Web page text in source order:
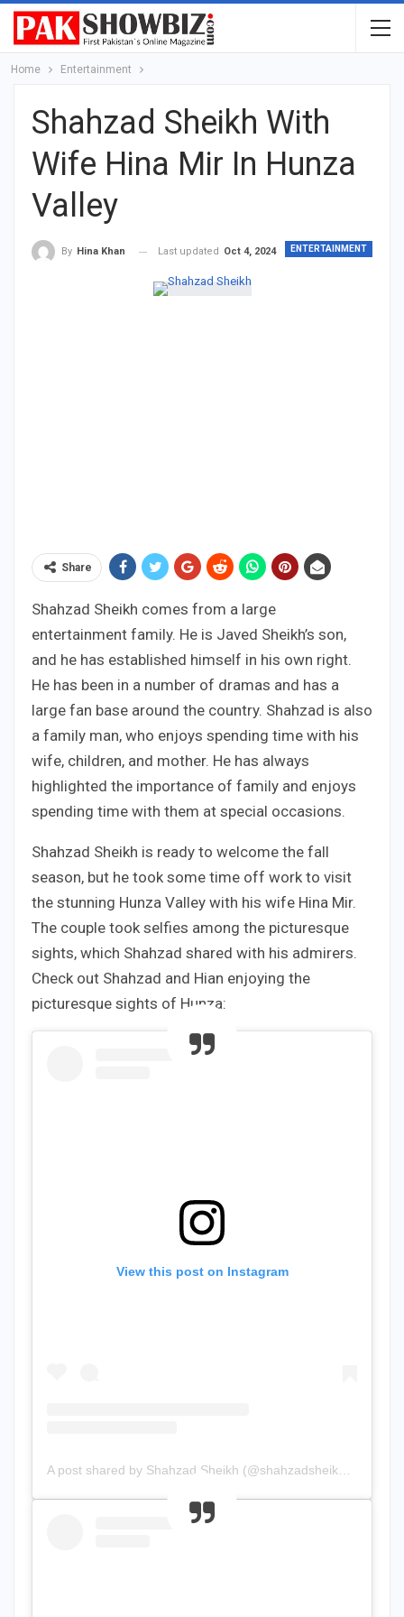
Home Entertainment
Shahzad Sheikh With
Wife Hina Mir In Hunza
Valley
ENTERTAINMENT
By Hina Khan Last updated Oct 4, 2024
Share
Shahzad Sheikh comes from a large
entertainment family. He is Javed Sheikh’s son,
and he has established himself in his own right.
He has been in a number of dramas and has a
large fan base around the country. Shahzad is also
a family man, who enjoys spending time with his
wife, children, and mother. He has always
highlighted the importance of family and enjoys
spending time with them at special occasions.
Shahzad Sheikh is ready to welcome the fall
season, but he took some time off work to visit
the stunning Hunza Valley with his wife Hina Mir.
The couple took selfies among the picturesque
sights, which Shahzad shared with his admirers.
Check out Shahzad and Hian enjoying the
picturesque sights of Hunza:
View this post on Instagram
A post shared by Shahzad Sheikh (@shahzadsheikh37)